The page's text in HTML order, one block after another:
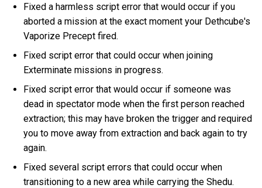
Fixed a harmless script error that would occur if you
aborted a mission at the exact moment your Dethcube's
Vaporize Precept fired.
Fixed script error that could occur when joining
Exterminate missions in progress.
Fixed script error that would occur if someone was
dead in spectator mode when the first person reached
extraction; this may have broken the trigger and required
you to move away from extraction and back again to try
again.
Fixed several script errors that could occur when
transitioning to a new area while carrying the Shedu.